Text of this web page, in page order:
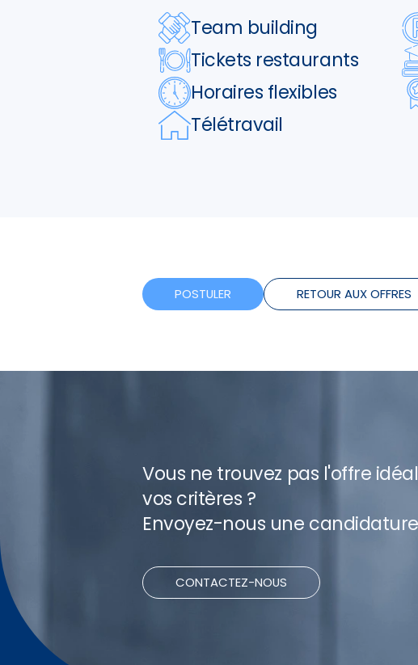
Team building
Tickets restaurants
Horaires flexibles
Télétravail
POSTULER RETOUR AUX OFFRES
Vous ne trouvez pas l'offre
vos critères ?
Envoyez-nous une
CONTACTEZ-NOUS